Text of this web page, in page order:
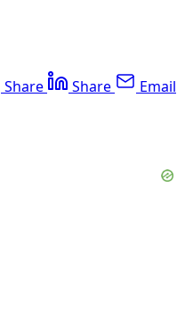
Share Share Email